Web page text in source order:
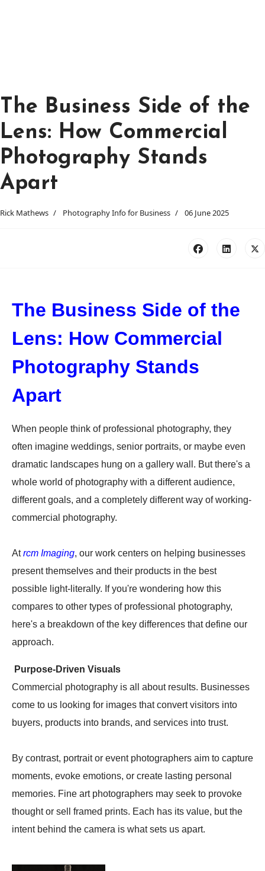
The Business Side of the
Lens: How Commercial
Photography Stands
Apart
Rick Mathews Photography Info for Business 06 June 2025
The Business Side of the
Lens: How Commercial
Photography Stands
Apart
When people think of professional photography, they
often imagine weddings, senior portraits, or maybe even
dramatic landscapes hung on a gallery wall. But there's a
whole world of photography with a different audience,
different goals, and a completely different way of working-
commercial photography.
Atrcm Imaging, our work centers on helping businesses
present themselves and their products in the best
possible light-literally. If you're wondering how this
compares to other types of professional photography,
here's a breakdown of the key differences that define our
approach.
Purpose-Driven Visuals
Commercial photography is all about results. Businesses
come to us looking for images that convert visitors into
buyers, products into brands, and services into trust.
By contrast, portrait or event photographers aim to capture
moments, evoke emotions, or create lasting personal
memories. Fine art photographers may seek to provoke
thought or sell framed prints. Each has its value, but the
intent behind the camera is what sets us apart.